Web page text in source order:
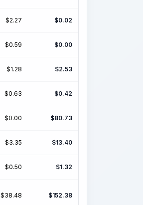
$2.27 $0.02
$0.59 $0.00
$1.28 $2.53
$0.63 $0.42
$0.00 $80.73
$3.35 $13.40
$0.50 $1.32
$38.48 $152.38